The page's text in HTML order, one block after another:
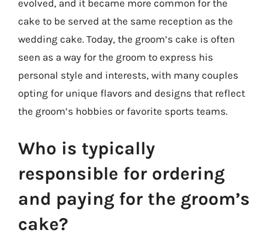
evolved, and it became more common for the
cake to be served at the same reception as the
wedding cake. Today, the groom’s cake is often
seen as a way for the groom to express his
personal style and interests, with many couples
opting for unique flavors and designs that reflect
the groom’s hobbies or favorite sports teams.
Who is typically
responsible for ordering
and paying for the groom’s
cake?